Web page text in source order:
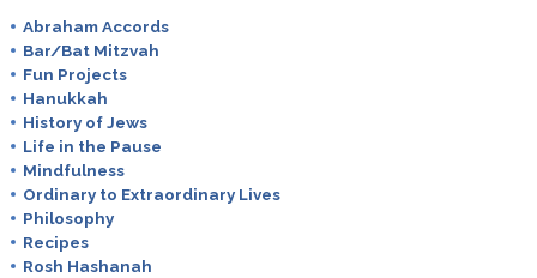
Abraham Accords
Bar/Bat Mitzvah
Fun Projects
Hanukkah
History of Jews
Life in the Pause
Mindfulness
Ordinary to Extraordinary Lives
Philosophy
Recipes
Rosh Hashanah